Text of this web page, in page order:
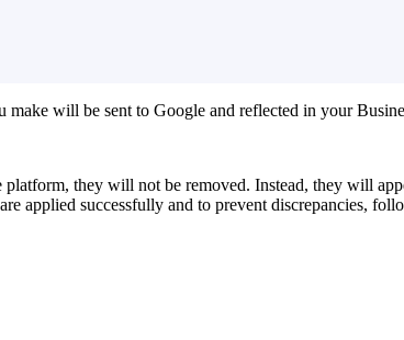
will be sent to Google and reflected in your
they will not be removed. Instead, they will
applied successfully and to prevent discrepancies,